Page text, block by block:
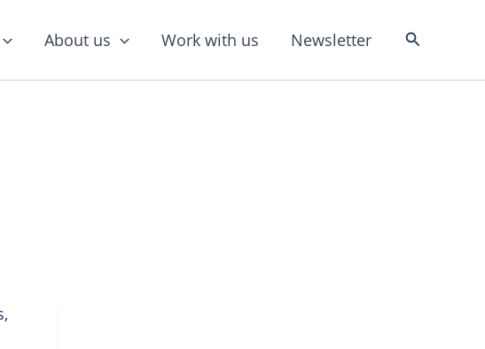
About us Work with us Newsletter Search